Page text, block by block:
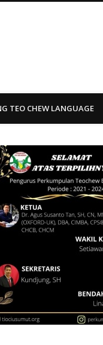
TEO CHEW LANGUAGE